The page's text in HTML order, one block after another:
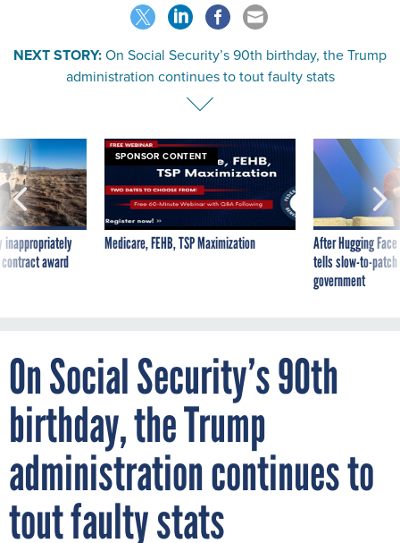
On Social Security’s 90th birthday, the Trump
administration continues to tout faulty stats
inappropriately
award
SPONSOR CONTENT
Medicare, FEHB, TSP Maximization
After Hugging
tells slow-to-
government
On Social Security’s 90th
birthday, the Trump
administration continues to
tout faulty stats